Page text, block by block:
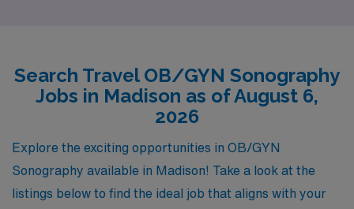
passion for obstetric care in diverse settings while
receiving competitive compensation and benefits
designed to enhance your experience. Let us help you
find the perfect travel OB/GYN position that aligns with
your professional goals while you explore all that
Madison has to offer!
Search Travel OB/GYN Sonography
Jobs in Madison as of August 6,
2026
Explore the exciting opportunities in OB/GYN
Sonography available in Madison! Take a look at the
listings below to find the ideal job that aligns with your